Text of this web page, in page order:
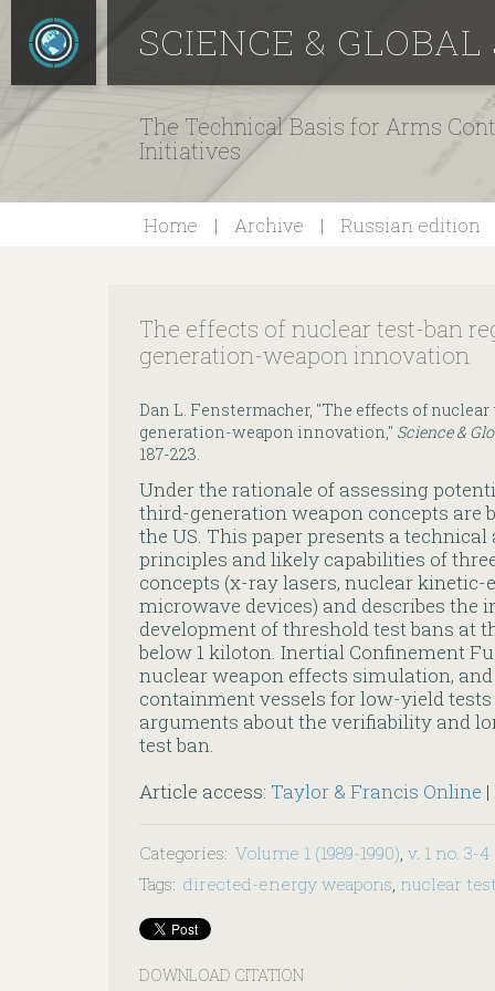
SCIENCE &
The Technical Basis for Arms
Initiatives
Home Archive Russian edition
The effects of nuclear test-ban
generation-weapon innovation
Dan L. Fenstermacher, "The effects of
generation-weapon innovation," Science &
187-223.
Under the rationale of assessing
third-generation weapon concepts are
the US. This paper presents a
principles and likely capabilities of
concepts (x-ray lasers, nuclear kinetic-
microwave devices) and describes the
development of threshold test bans at
below 1 kiloton. Inertial Confinement
nuclear weapon effects simulation,
containment vessels for low-yield
arguments about the verifiability and
test ban.
Article access: Taylor & Francis Online |
Categories: Volume 1 (1989-1990), v. 1 no. 3-4
Tags: directed-energy weapons nuclear
DOWNLOAD CITATION